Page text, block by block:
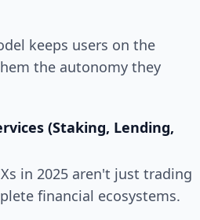
keeps users on the
the autonomy they
(Staking, Lending,
in 2025 aren't just trading
financial ecosystems.